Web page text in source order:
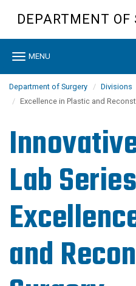
content
DEPARTMENT OF
Toggle
MENU
Department of Surgery Divisions
Excellence in Plastic and
Lab
and